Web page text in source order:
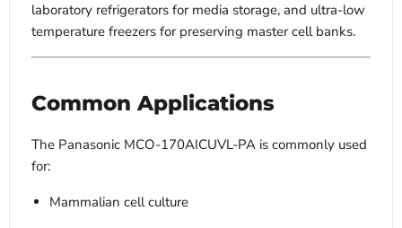
laboratory refrigerators for media storage, and ultra-low
temperature freezers for preserving master cell banks.
Common Applications
The Panasonic MCO-170AICUVL-PA is commonly used
for:
Mammalian cell culture